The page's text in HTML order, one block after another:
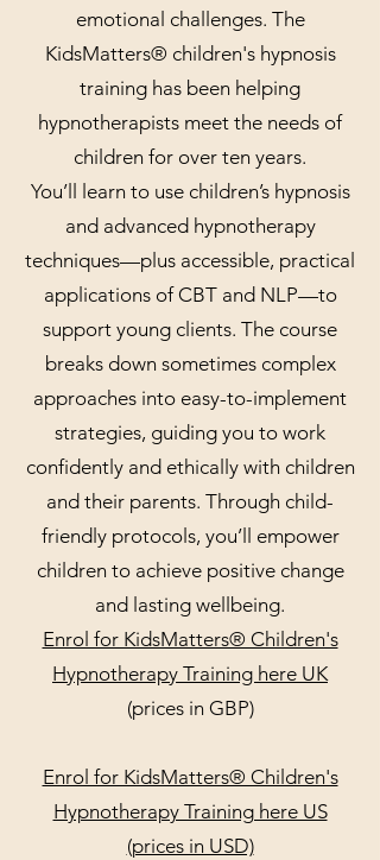
emotional challenges. The
KidsMatters® children's hypnosis
training has been helping
hypnotherapists meet the needs of
children for over ten years.
You’ll learn to use children’s hypnosis
and advanced hypnotherapy
techniques—plus accessible, practical
applications of CBT and NLP—to
support young clients. The course
breaks down sometimes complex
approaches into easy-to-implement
strategies, guiding you to work
confidently and ethically with children
and their parents. Through child-
friendly protocols, you’ll empower
children to achieve positive change
and lasting wellbeing.
Enrol for KidsMatters® Children's
Hypnotherapy Training here UK
(prices in GBP)
Enrol for KidsMatters® Children's
Hypnotherapy Training here US
(prices in USD)